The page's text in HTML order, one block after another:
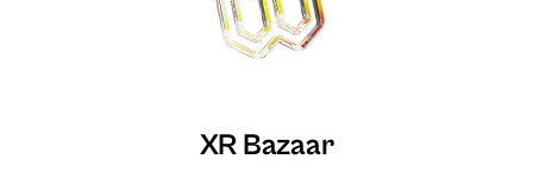
XR Bazaar